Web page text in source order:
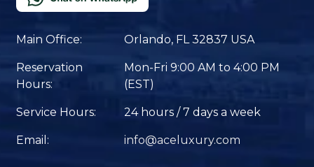
Main Office: Orlando, FL 32837 USA
Reservation
Hours:
Mon-Fri 9:00 AM to 4:00 PM
(EST)
Service Hours: 24 hours / 7 days a week
Email: info@aceluxury.com